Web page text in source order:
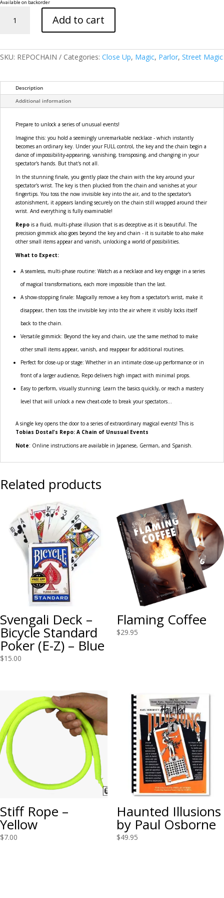
Available on backorder
quantity
Add to cart
SKU: REPOCHAIN Categories: Close Up, Magic, Parlor, Street Magic
Description
Additional information
Prepare to unlock a series of unusual events!
Imagine this: you hold a seemingly unremarkable necklace - which instantly
becomes an ordinary key. Under your FULL control, the key and the chain begin a
dance of impossibility-appearing, vanishing, transposing, and changing in your
spectator's hands. But that's not all.
In the stunning finale, you gently place the chain with the key around your
spectator's wrist. The key is then plucked from the chain and vanishes at your
fingertips. You toss the now invisible key into the air, and to the spectator's
astonishment, it appears landing securely on the chain still wrapped around their
wrist. And everything is fully examinable!
Repo is a fluid, multi-phase illusion that is as deceptive as it is beautiful. The
precision gimmick also goes beyond the key and chain - it is suitable to also make
other small items appear and vanish, unlocking a world of possibilities.
What to Expect:
A seamless, multi-phase routine: Watch as a necklace and key engage in a series
of magical transformations, each more impossible than the last.
A show-stopping finale: Magically remove a key from a spectator's wrist, make it
disappear, then toss the invisible key into the air where it visibly locks itself
back to the chain.
Versatile gimmick: Beyond the key and chain, use the same method to make
other small items appear, vanish, and reappear for additional routines.
Perfect for close-up or stage: Whether in an intimate close-up performance or in
front of a larger audience, Repo delivers high impact with minimal props.
Easy to perform, visually stunning: Learn the basics quickly, or reach a mastery
level that will unlock a new cheat-code to break your spectators...
A single key opens the door to a series of extraordinary magical events! This is
Tobias Dostal's Repo: A Chain of Unusual Events
Note: Online instructions are available in Japanese, German, and Spanish.
Related products
Svengali Deck –
Bicycle Standard
Poker (E-Z) – Blue
$15.00
Flaming Coffee
$29.95
Stiff Rope –
Yellow
$7.00
Haunted Illusions
by Paul Osborne
$49.95